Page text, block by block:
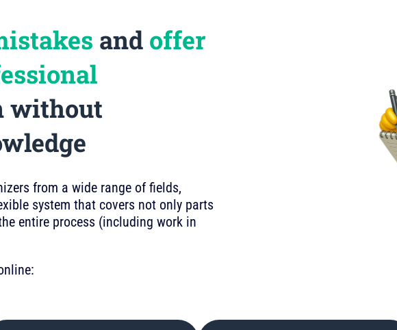
and offer
without
from a wide range of fields,
system that covers not only parts
entire process (including work in